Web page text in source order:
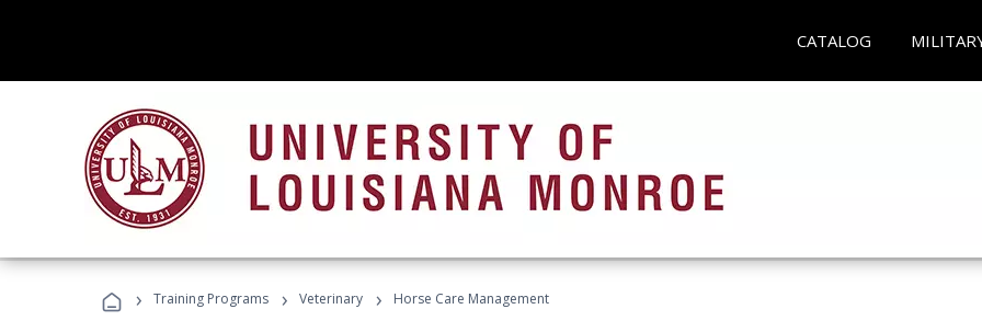
CATALOG
› Training Programs › Veterinary › Horse Care Management